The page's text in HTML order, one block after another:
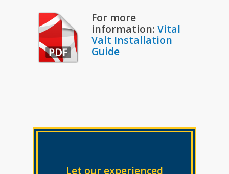
For more
information:Vital
Valt Installation
Guide
Let our experienced